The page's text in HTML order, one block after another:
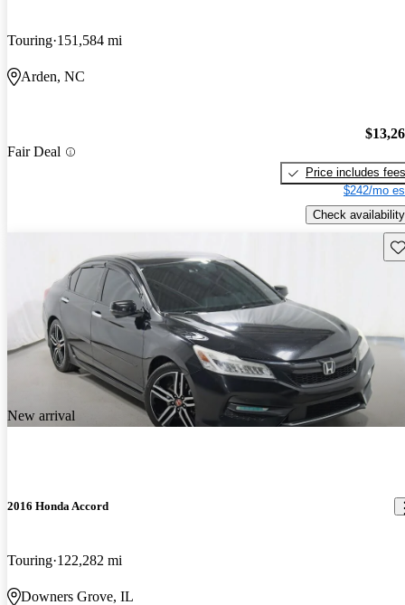
Touring 151,584 mi
Arden, NC
Fair Deal
Price includes fees
$242/mo
Check availability
New arrival
2016 Honda Accord
Touring 122,282 mi
Downers Grove, IL